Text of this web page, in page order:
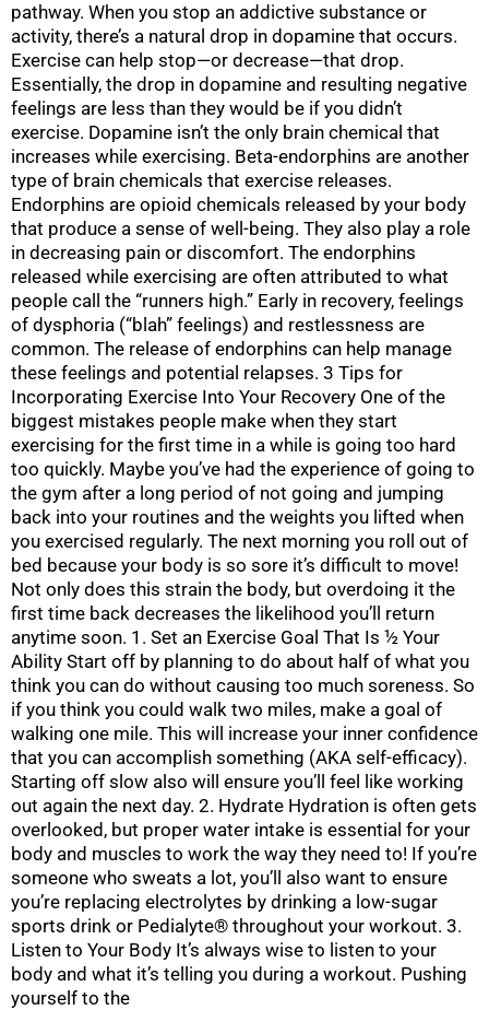
pathway. When you stop an addictive substance or
activity, there’s a natural drop in dopamine that occurs.
Exercise can help stop—or decrease—that drop.
Essentially, the drop in dopamine and resulting negative
feelings are less than they would be if you didn’t
exercise. Dopamine isn’t the only brain chemical that
increases while exercising. Beta-endorphins are another
type of brain chemicals that exercise releases.
Endorphins are opioid chemicals released by your body
that produce a sense of well-being. They also play a role
in decreasing pain or discomfort. The endorphins
released while exercising are often attributed to what
people call the “runners high.” Early in recovery, feelings
of dysphoria (“blah” feelings) and restlessness are
common. The release of endorphins can help manage
these feelings and potential relapses. 3 Tips for
Incorporating Exercise Into Your Recovery One of the
biggest mistakes people make when they start
exercising for the first time in a while is going too hard
too quickly. Maybe you’ve had the experience of going to
the gym after a long period of not going and jumping
back into your routines and the weights you lifted when
you exercised regularly. The next morning you roll out of
bed because your body is so sore it’s difficult to move!
Not only does this strain the body, but overdoing it the
first time back decreases the likelihood you’ll return
anytime soon. 1. Set an Exercise Goal That Is ½ Your
Ability Start off by planning to do about half of what you
think you can do without causing too much soreness. So
if you think you could walk two miles, make a goal of
walking one mile. This will increase your inner confidence
that you can accomplish something (AKA self-efficacy).
Starting off slow also will ensure you’ll feel like working
out again the next day. 2. Hydrate Hydration is often gets
overlooked, but proper water intake is essential for your
body and muscles to work the way they need to! If you’re
someone who sweats a lot, you’ll also want to ensure
you’re replacing electrolytes by drinking a low-sugar
sports drink or Pedialyte® throughout your workout. 3.
Listen to Your Body It’s always wise to listen to your
body and what it’s telling you during a workout. Pushing
yourself to the